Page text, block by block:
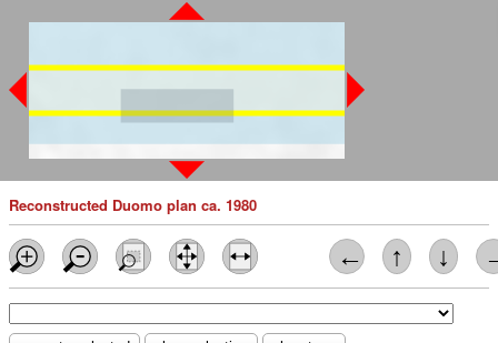
Reconstructed Duomo plan ca. 1980
← ↑ ↓